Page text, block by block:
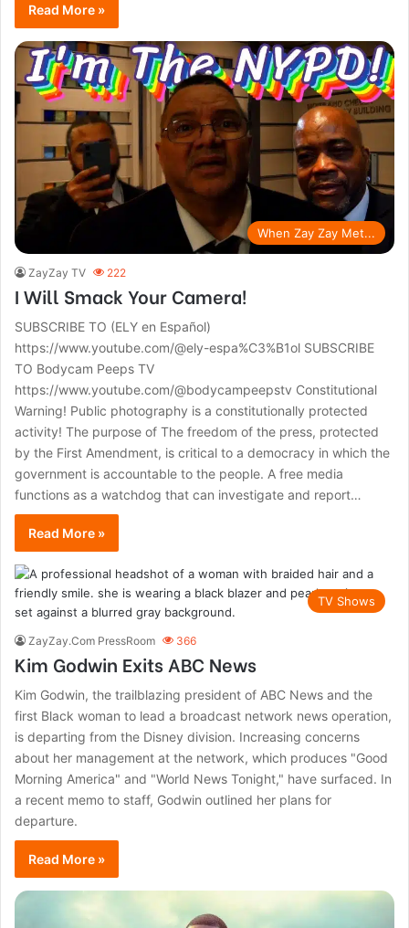
Read More »
When Zay Zay Met...
ZayZay TV 222
I Will Smack Your Camera!
SUBSCRIBE TO (ELY en Español)
https://www.youtube.com/@ely-espa%C3%B1ol SUBSCRIBE
TO Bodycam Peeps TV
https://www.youtube.com/@bodycampeepstv Constitutional
Warning! Public photography is a constitutionally protected
activity! The purpose of The freedom of the press, protected
by the First Amendment, is critical to a democracy in which the
government is accountable to the people. A free media
functions as a watchdog that can investigate and report…
Read More »
TV Shows
ZayZay.Com PressRoom 366
Kim Godwin Exits ABC News
Kim Godwin, the trailblazing president of ABC News and the
first Black woman to lead a broadcast network news operation,
is departing from the Disney division. Increasing concerns
about her management at the network, which produces "Good
Morning America" and "World News Tonight," have surfaced. In
a recent memo to staff, Godwin outlined her plans for
departure.
Read More »